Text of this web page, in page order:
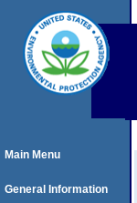
Main Menu
General Information